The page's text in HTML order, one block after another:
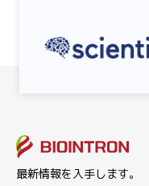
最新情報を入手します。